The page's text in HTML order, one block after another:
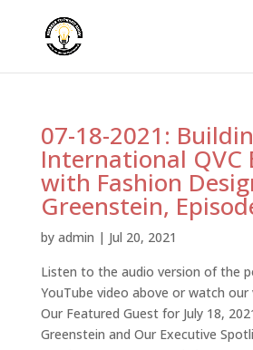
07-18-2021:
International QVC
with Fashion
Greenstein,
by admin | Jul 20, 2021
Listen to the audio version of the
YouTube video above or watch our
Our Featured Guest for July 18,
Greenstein and Our Executive